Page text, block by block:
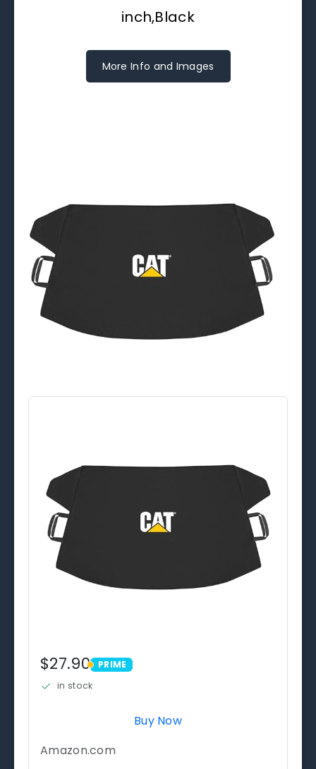
inch,Black
More Info and Images
$27.90 PRIME
PRIME
in stock
Buy Now
Amazon.com